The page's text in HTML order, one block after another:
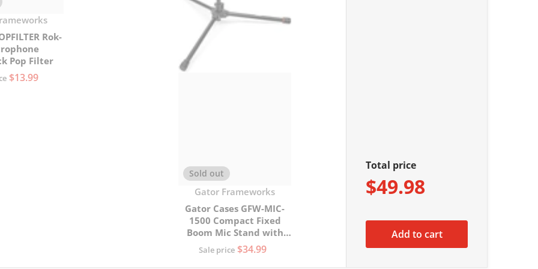
Rok-
Pop Filter
$13.99
Sold out
Vendor:
Gator Frameworks
Gator Cases GFW-MIC-
1500 Compact Fixed
Boom Mic Stand with
Tripod Base
Sale price $34.99
Total price
$49.98
Add to cart